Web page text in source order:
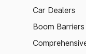
Car Dealers
Boom Barriers